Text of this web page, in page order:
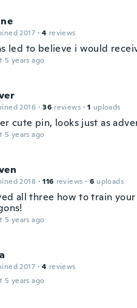
2017 · 4 reviews
led to believe i would
5 years ago
2016 · 36 reviews · 1 uploads
cute pin, looks just as
5 years ago
2018 · 116 reviews · 6 uploads
all three how to train
5 years ago
2017 · 4 reviews
5 years ago